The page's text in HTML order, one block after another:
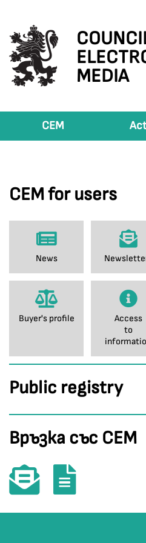
MEDIA
CEM
CEM for users
News
Buyer's profile
Access
to
Public registry
Връзка със СЕМ